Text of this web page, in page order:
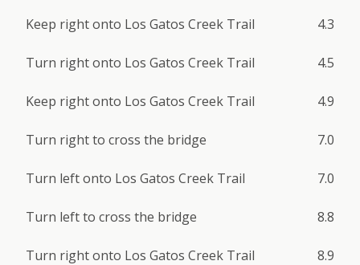
Keep right onto Los Gatos Creek Trail 4.3
Turn right onto Los Gatos Creek Trail 4.5
Keep right onto Los Gatos Creek Trail 4.9
Turn right to cross the bridge 7.0
Turn left onto Los Gatos Creek Trail 7.0
Turn left to cross the bridge 8.8
Turn right onto Los Gatos Creek Trail 8.9